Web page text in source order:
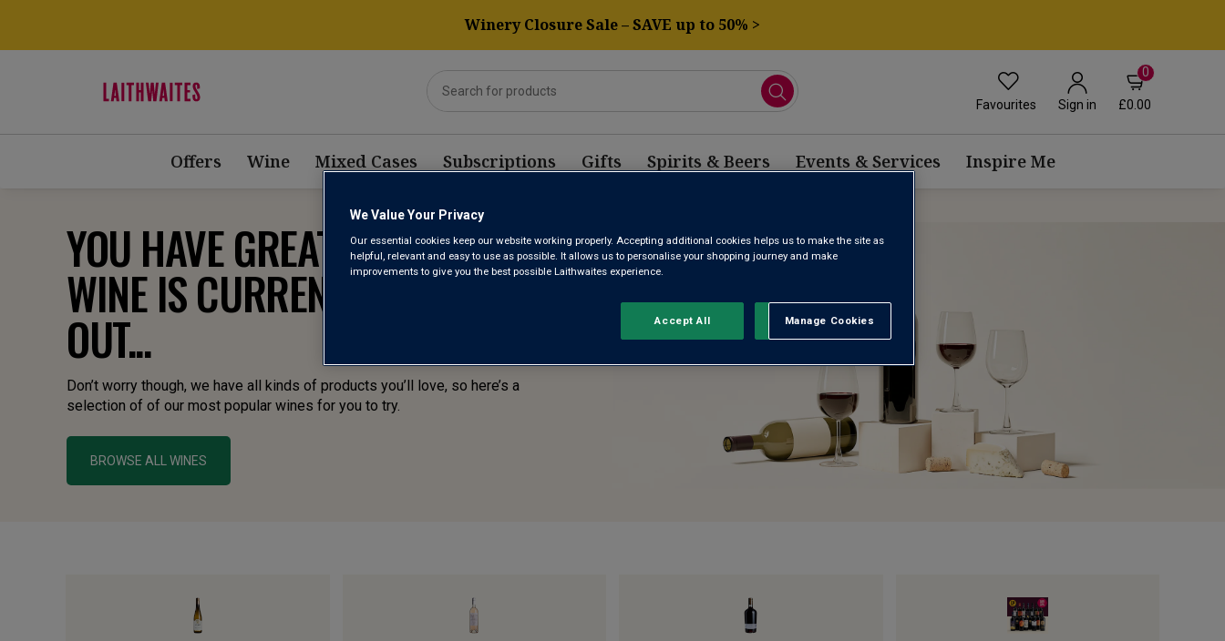
Winery Closure Sale – SAVE up to 50% >
Favourites Sign in
0
£0.00
Offers Wine Mixed Cases Subscriptions Gifts Spirits & Beers Events & Services Inspire Me
YOU HAVE GREAT TASTE! THIS
WINE IS CURRENTLY SOLD
OUT...
Don’t worry though, we have all kinds of products you’ll love, so here’s a
selection of of our most popular wines for you to try.
BROWSE ALL WINES
We Value Your Privacy
Our essential cookies keep our website working properly. Accepting additional cookies helps us to make the site as
helpful, relevant and easy to use as possible. It allows us to personalise your shopping journey and make
improvements to give you the best possible Laithwaites experience.
Manage Cookies
Reject All
Accept All